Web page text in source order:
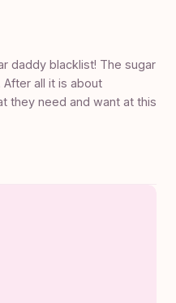
daddy blacklist! The sugar
all it is about
they need and want at this